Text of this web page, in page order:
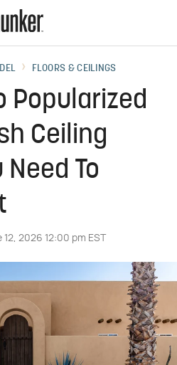
FLOORS & CEILINGS
Popularized
Ceiling
Need To
12, 2026 12:00 pm EST